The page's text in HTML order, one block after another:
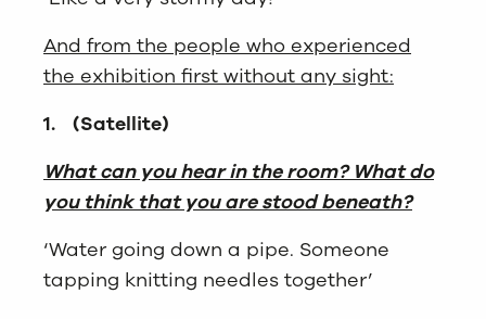
And from the people who experienced
the exhibition first without any sight:
1. (Satellite)
What can you hear in the room? What do
you think that you are stood beneath?
‘Water going down a pipe. Someone
tapping knitting needles together’